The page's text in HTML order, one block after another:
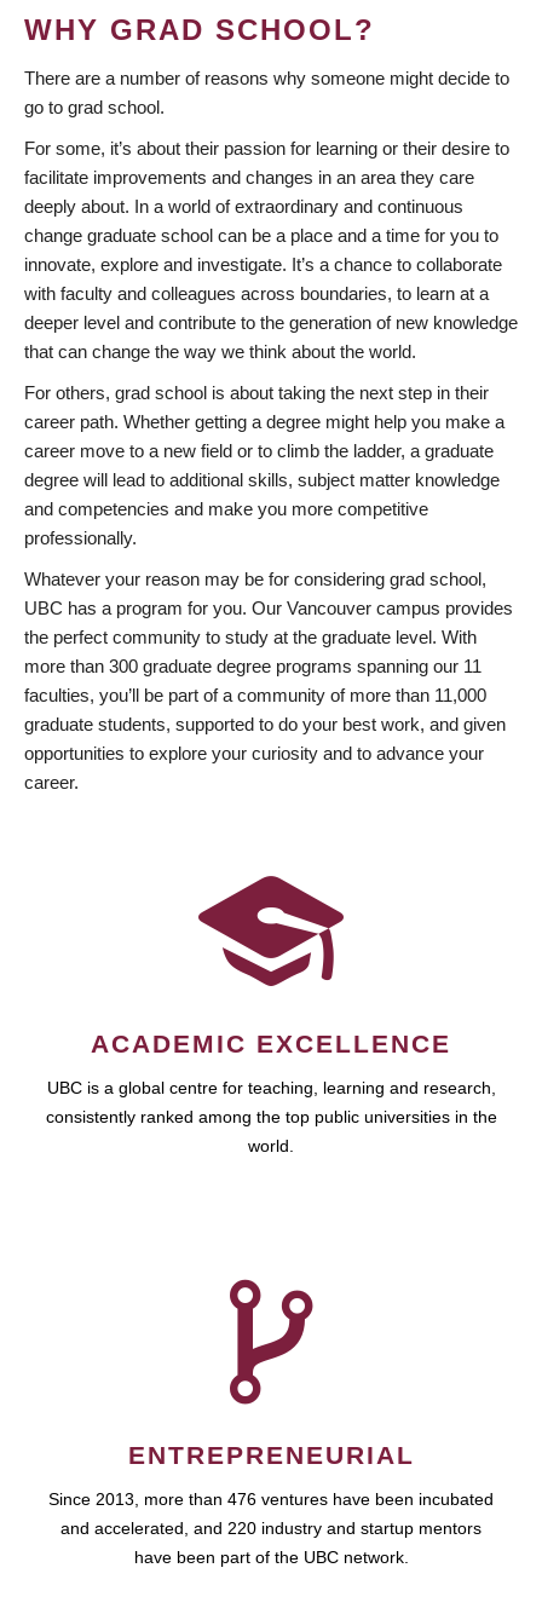
WHY GRAD SCHOOL?
There are a number of reasons why someone might decide to
go to grad school.
For some, it’s about their passion for learning or their desire to
facilitate improvements and changes in an area they care
deeply about. In a world of extraordinary and continuous
change graduate school can be a place and a time for you to
innovate, explore and investigate. It’s a chance to collaborate
with faculty and colleagues across boundaries, to learn at a
deeper level and contribute to the generation of new knowledge
that can change the way we think about the world.
For others, grad school is about taking the next step in their
career path. Whether getting a degree might help you make a
career move to a new field or to climb the ladder, a graduate
degree will lead to additional skills, subject matter knowledge
and competencies and make you more competitive
professionally.
Whatever your reason may be for considering grad school,
UBC has a program for you. Our Vancouver campus provides
the perfect community to study at the graduate level. With
more than 300 graduate degree programs spanning our 11
faculties, you’ll be part of a community of more than 11,000
graduate students, supported to do your best work, and given
opportunities to explore your curiosity and to advance your
career.
ACADEMIC EXCELLENCE
UBC is a global centre for teaching, learning and research,
consistently ranked among the top public universities in the
world.
ENTREPRENEURIAL
Since 2013, more than 476 ventures have been incubated
and accelerated, and 220 industry and startup mentors
have been part of the UBC network.